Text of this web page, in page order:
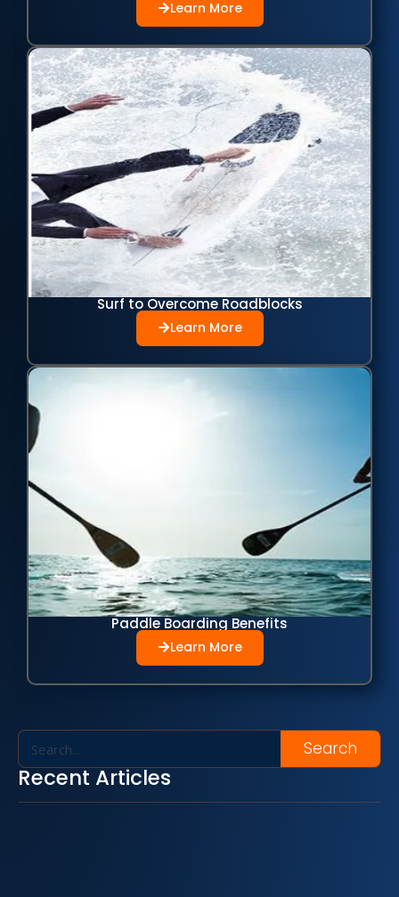
Learn More
Surf to Overcome Roadblocks
Learn More
Paddle Boarding Benefits
Learn More
Search
Recent Articles